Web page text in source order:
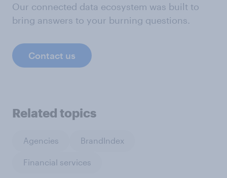
Our connected data ecosystem was built to
bring answers to your burning questions.
Contact us
Related topics
Agencies BrandIndex
Financial services